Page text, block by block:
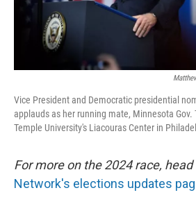
Vice President and Democratic presidential
applauds as her running mate, Minnesota Gov.
Temple University's Liacouras Center in
For more on the 2024 race, head
Network's elections updates